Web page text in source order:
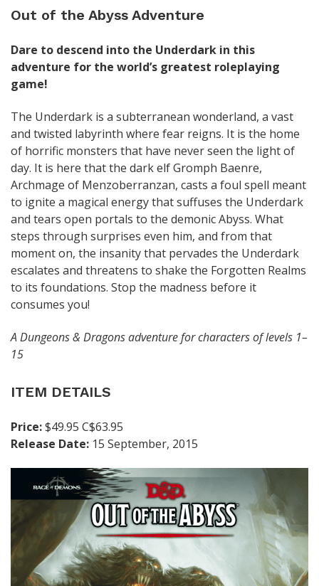
Out of the Abyss Adventure
Dare to descend into the Underdark in this
adventure for the world’s greatest roleplaying
game!
The Underdark is a subterranean wonderland, a vast
and twisted labyrinth where fear reigns. It is the home
of horrific monsters that have never seen the light of
day. It is here that the dark elf Gromph Baenre,
Archmage of Menzoberranzan, casts a foul spell meant
to ignite a magical energy that suffuses the Underdark
and tears open portals to the demonic Abyss. What
steps through surprises even him, and from that
moment on, the insanity that pervades the Underdark
escalates and threatens to shake the Forgotten Realms
to its foundations. Stop the madness before it
consumes you!
A Dungeons & Dragons adventure for characters of levels 1–
15
ITEM DETAILS
Price:$49.95 C$63.95
Release Date: 15 September, 2015